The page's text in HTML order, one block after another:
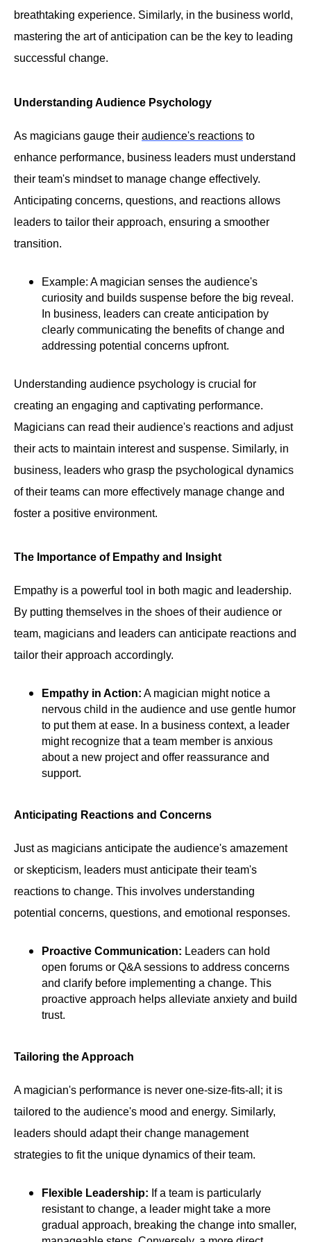
breathtaking experience. Similarly, in the business world,
mastering the art of anticipation can be the key to leading
successful change.
Understanding Audience Psychology
As magicians gauge their audience's reactions to
enhance performance, business leaders must understand
their team's mindset to manage change effectively.
Anticipating concerns, questions, and reactions allows
leaders to tailor their approach, ensuring a smoother
transition.
Example: A magician senses the audience's
curiosity and builds suspense before the big reveal.
In business, leaders can create anticipation by
clearly communicating the benefits of change and
addressing potential concerns upfront.
Understanding audience psychology is crucial for
creating an engaging and captivating performance.
Magicians can read their audience's reactions and adjust
their acts to maintain interest and suspense. Similarly, in
business, leaders who grasp the psychological dynamics
of their teams can more effectively manage change and
foster a positive environment.
The Importance of Empathy and Insight
Empathy is a powerful tool in both magic and leadership.
By putting themselves in the shoes of their audience or
team, magicians and leaders can anticipate reactions and
tailor their approach accordingly.
Empathy in Action: A magician might notice a
nervous child in the audience and use gentle humor
to put them at ease. In a business context, a leader
might recognize that a team member is anxious
about a new project and offer reassurance and
support.
Anticipating Reactions and Concerns
Just as magicians anticipate the audience's amazement
or skepticism, leaders must anticipate their team's
reactions to change. This involves understanding
potential concerns, questions, and emotional responses.
Proactive Communication: Leaders can hold
open forums or Q&A sessions to address concerns
and clarify before implementing a change. This
proactive approach helps alleviate anxiety and build
trust.
Tailoring the Approach
A magician's performance is never one-size-fits-all; it is
tailored to the audience's mood and energy. Similarly,
leaders should adapt their change management
strategies to fit the unique dynamics of their team.
Flexible Leadership: If a team is particularly
resistant to change, a leader might take a more
gradual approach, breaking the change into smaller,